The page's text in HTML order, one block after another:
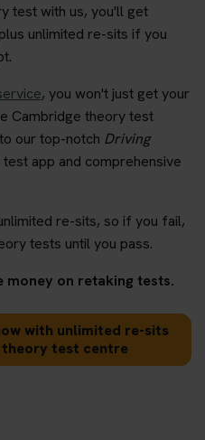
test with us, you'll get
unlimited re-sits if you
, you won't just get your
Cambridge theory test
our top-notch Driving
app and comprehensive
re-sits, so if you fail,
tests until you pass.
money on retaking tests.
with unlimited re-sits
test centre